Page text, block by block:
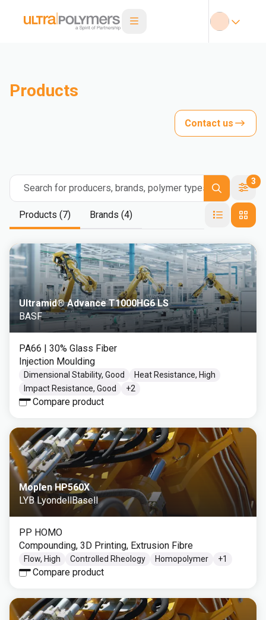
Products
Contact us
Search for producers, brands, polymer types
3
Products (7) Brands (4)
Ultramid® Advance T1000HG6 LS
BASF
PA66 | 30% Glass Fiber
Injection Moulding
Dimensional Stability, Good
Heat Resistance, High
Impact Resistance, Good
+2
Compare product
Moplen HP560X
LYB LyondellBasell
PP HOMO
Compounding, 3D Printing, Extrusion Fibre
Flow, High Controlled Rheology Homopolymer +1
Compare product